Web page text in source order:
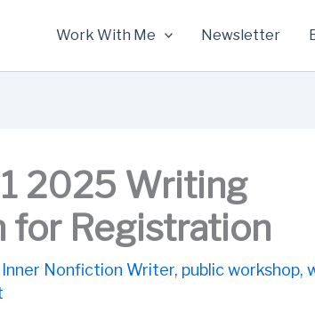
Work With Me Newsletter
2025 Writing
for Registration
Inner Nonfiction Writer, public workshop,